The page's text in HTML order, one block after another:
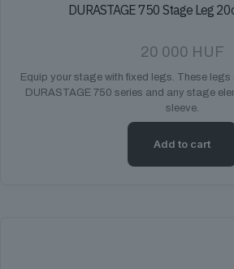
DURASTAGE 750 Stage Leg
20 000 HUF
Equip your stage with fixed legs. These
DURASTAGE 750 series and any stage
sleeve.
Add to cart